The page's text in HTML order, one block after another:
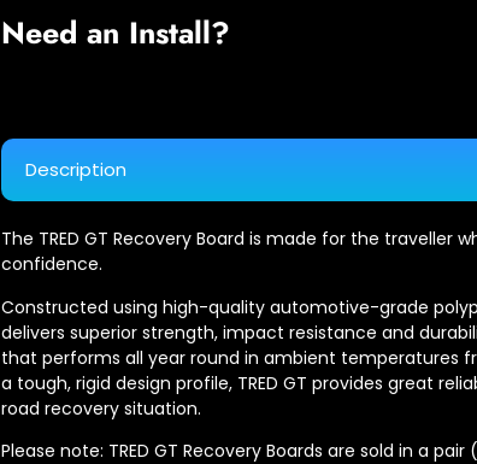
Need an Install?
Description
The TRED GT Recovery Board is made for the traveller
confidence.
Constructed using high-quality automotive-grade
delivers superior strength, impact resistance and
that performs all year round in ambient temperatures
a tough, rigid design profile, TRED GT provides great
road recovery situation.
Please note: TRED GT Recovery Boards are sold in a pair